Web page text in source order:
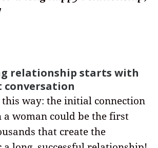
relationship starts with
conversation
way: the initial connection
woman could be the first
that create the